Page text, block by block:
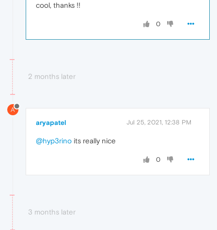
cool, thanks !!
0
2 months later
A
aryapatel Jul 25, 2021, 12:38 PM
@hyp3rino its really nice
0
3 months later